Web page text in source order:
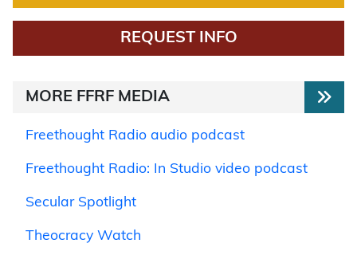
REQUEST INFO
MORE FFRF MEDIA
Freethought Radio audio podcast
Freethought Radio: In Studio video podcast
Secular Spotlight
Theocracy Watch